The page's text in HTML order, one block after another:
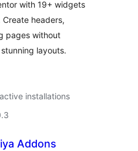
with 19+ widgets
Create headers,
pages without
layouts.
installations
Addons